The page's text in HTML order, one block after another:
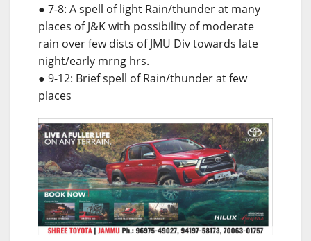
● 7-8: A spell of light Rain/thunder at many
places of J&K with possibility of moderate
rain over few dists of JMU Div towards late
night/early mrng hrs.
● 9-12: Brief spell of Rain/thunder at few
places